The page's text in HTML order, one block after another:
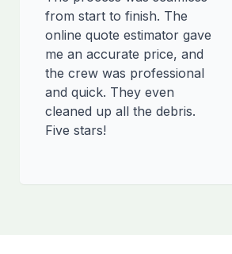
from start to finish. The
online quote estimator gave
me an accurate price, and
the crew was professional
and quick. They even
cleaned up all the debris.
Five stars!